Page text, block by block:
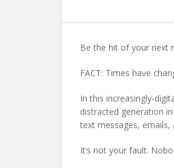
Be the hit of your next
FACT: Times have
In this increasingly-
distracted generation
text messages, emails,
It’s not your fault.